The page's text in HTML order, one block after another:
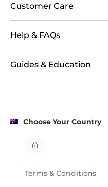
Customer Care
Help & FAQs
Guides & Education
Choose Your Country
Terms & Conditions